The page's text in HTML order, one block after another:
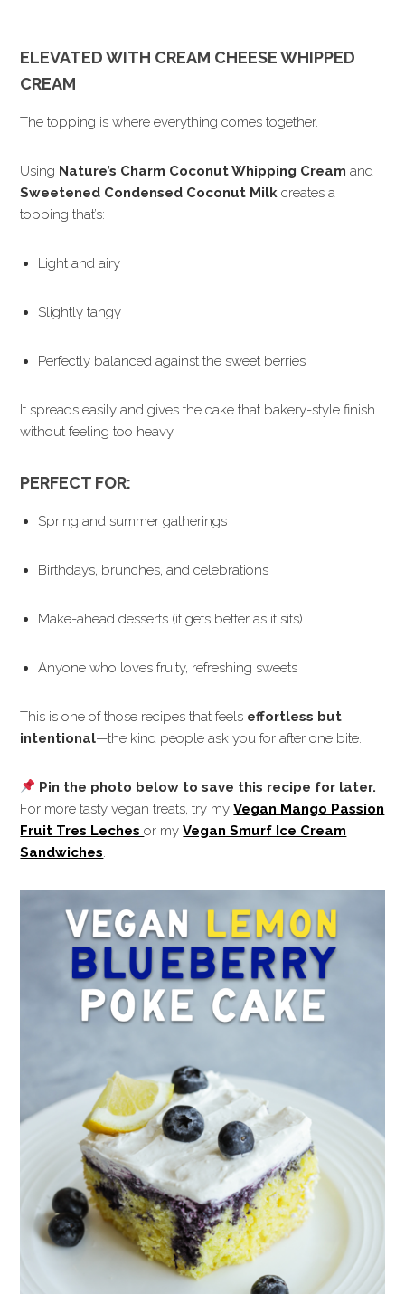
ELEVATED WITH CREAM CHEESE WHIPPED
CREAM
The topping is where everything comes together.
Using Nature’s Charm Coconut Whipping Cream and
Sweetened Condensed Coconut Milk creates a
topping that’s:
Light and airy
Slightly tangy
Perfectly balanced against the sweet berries
It spreads easily and gives the cake that bakery-style finish
without feeling too heavy.
PERFECT FOR:
Spring and summer gatherings
Birthdays, brunches, and celebrations
Make-ahead desserts (it gets better as it sits)
Anyone who loves fruity, refreshing sweets
This is one of those recipes that feels effortless but
intentional—the kind people ask you for after one bite.
Pin the photo below to save this recipe for later.
For more tasty vegan treats, try myVegan Mango Passion
Fruit Tres Lechesor myVegan Smurf Ice Cream
Sandwiches.